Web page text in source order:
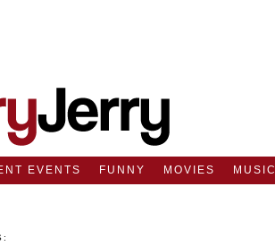
EVENTS FUNNY MOVIES MUSIC